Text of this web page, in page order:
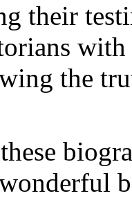
their
the